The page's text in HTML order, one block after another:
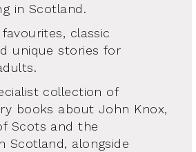
in Scotland.
classic
unique stories for
collection of
books about John Knox,
Scots and the
Scotland, alongside